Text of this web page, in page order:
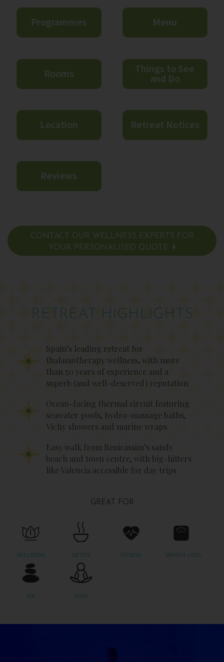
Programmes Menu
Rooms Things to See
and Do
Location Retreat Notices
Reviews
CONTACT OUR WELLNESS EXPERTS FOR
YOUR PERSONALISED QUOTE
RETREAT HIGHLIGHTS
Spain’s leading retreat for
thalassotherapy wellness, with more
than 50 years of experience and a
superb (and well-deserved) reputation
Ocean-facing thermal circuit featuring
seawater pools, hydro-massage baths,
Vichy showers and marine wraps
Easy walk from Benicàssim’s sandy
beach and town centre, with big-hitters
like Valencia accessible for day trips
GREAT FOR
WELLBEING DETOX FITNESS WEIGHT LOSS
SPA YOGA